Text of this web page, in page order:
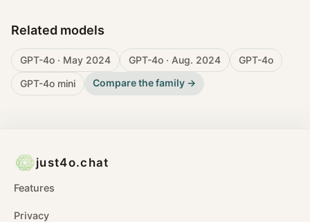
Related models
GPT-4o · May 2024 GPT-4o · Aug. 2024
GPT-4o
GPT-4o mini
Compare the family →
just4o.chat
Features
Privacy